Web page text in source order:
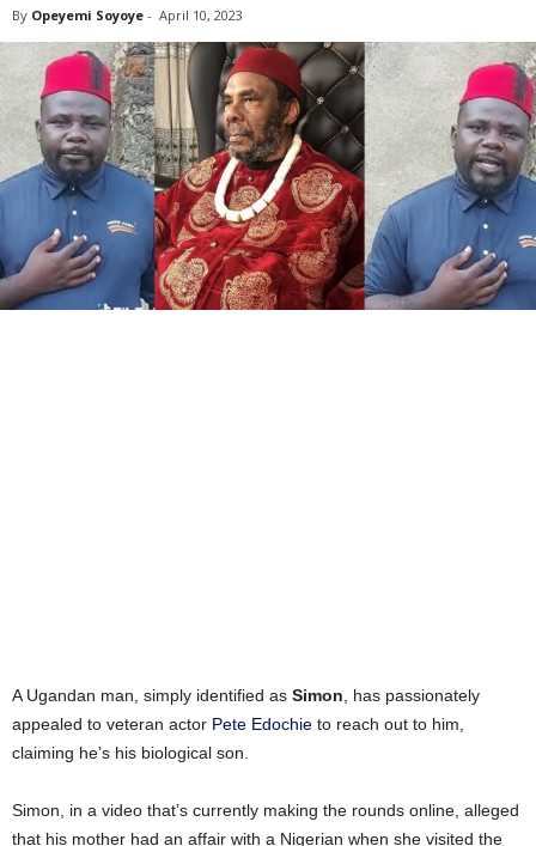
By Opeyemi Soyoye - April 10, 2023
A Ugandan man, simply identified as Simon , has passionately
appealed to veteran actor Pete Edochie to reach out to him,
claiming he’s his biological son.
Simon, in a video that’s currently making the rounds online, alleged
that his mother had an affair with a Nigerian when she visited the